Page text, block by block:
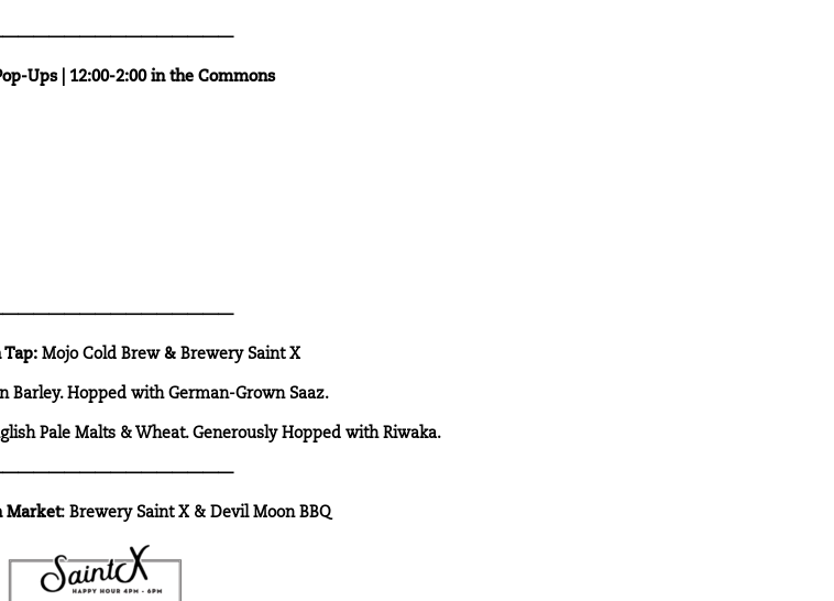
Ups | 12:00-2:00 in the Commons
Tap: Mojo Cold Brew& Brewery Saint X
Barley. Hopped with German-Grown Saaz.
Pale Malts & Wheat. Generously Hopped with Riwaka.
Market: Brewery Saint X & Devil Moon BBQ